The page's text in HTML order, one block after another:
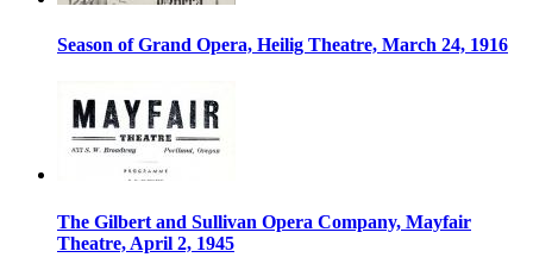
Season of Grand Opera, Heilig Theatre, March 24, 1916
The Gilbert and Sullivan Opera Company, Mayfair
Theatre, April 2, 1945